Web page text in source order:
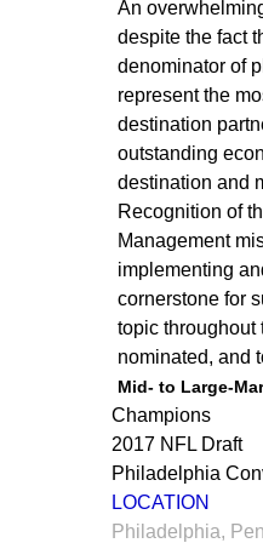
An
despite the fact
denominator of
represent the
destination
outstanding
destination and
Recognition of
Management
implementing
cornerstone for
topic throughout
nominated, and
Mid- to Large-
Champions
2017 NFL Draft
Philadelphia
LOCATION
Philadelphia,